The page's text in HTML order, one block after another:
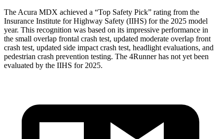
The Acura MDX achieved a “Top Safety Pick” rating from the
Insurance Institute for Highway Safety (IIHS) for the 2025 model
year. This recognition was based on its impressive performance in
the small overlap frontal crash test, updated moderate overlap front
crash test, updated side impact crash test, headlight evaluations, and
pedestrian crash prevention testing. The 4Runner has not yet been
evaluated by the IIHS for 2025.